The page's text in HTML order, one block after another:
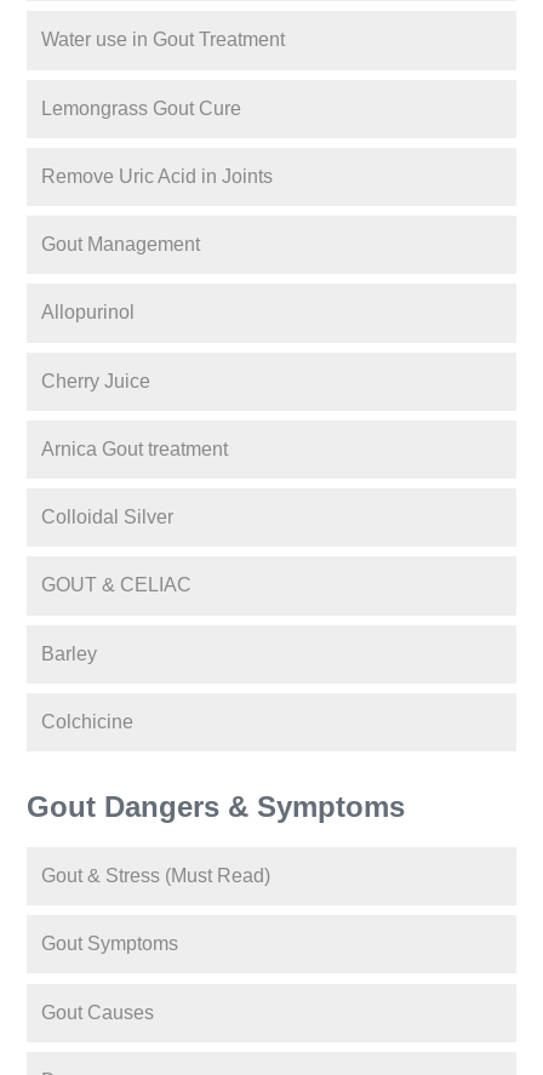
Water use in Gout Treatment
Lemongrass Gout Cure
Remove Uric Acid in Joints
Gout Management
Allopurinol
Cherry Juice
Arnica Gout treatment
Colloidal Silver
GOUT & CELIAC
Barley
Colchicine
Gout Dangers & Symptoms
Gout & Stress (Must Read)
Gout Symptoms
Gout Causes